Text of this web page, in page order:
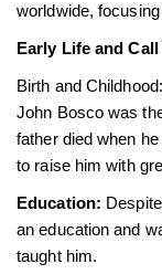
worldwide,
Early Life and
Birth and
John Bosco was
father died when
to raise him with
Education:
an education and
taught him.